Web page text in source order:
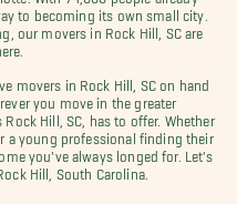
to becoming its own small city.
our movers in Rock Hill, SC are
movers in Rock Hill, SC on hand
you move in the greater
Rock Hill, SC, has to offer. Whether
a young professional finding their
you've always longed for. Let's
Hill, South Carolina.